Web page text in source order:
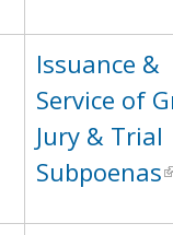
Issuance &
Service of
Jury & Trial
Subpoenas